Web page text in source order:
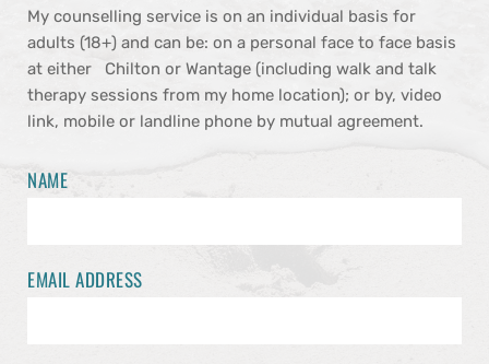
My counselling service is on an individual basis for
adults (18+) and can be: on a personal face to face basis
at either   Chilton or Wantage (including walk and talk
therapy sessions from my home location); or by, video
link, mobile or landline phone by mutual agreement.
NAME
EMAIL ADDRESS